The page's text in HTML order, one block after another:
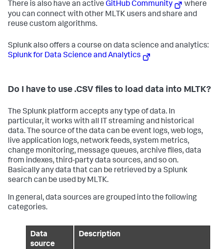
There is also have an active GitHub Community
where
you can connect with other MLTK users and share and
reuse custom algorithms.
Splunk also offers a course on data science and analytics:
Splunk for Data Science and Analytics
Do I have to use .CSV files to load data into MLTK?
The Splunk platform accepts any type of data. In
particular, it works with all IT streaming and historical
data. The source of the data can be event logs, web logs,
live application logs, network feeds, system metrics,
change monitoring, message queues, archive files, data
from indexes, third-party data sources, and so on.
Basically any data that can be retrieved by a Splunk
search can be used by MLTK.
In general, data sources are grouped into the following
categories.
Data
source
Description